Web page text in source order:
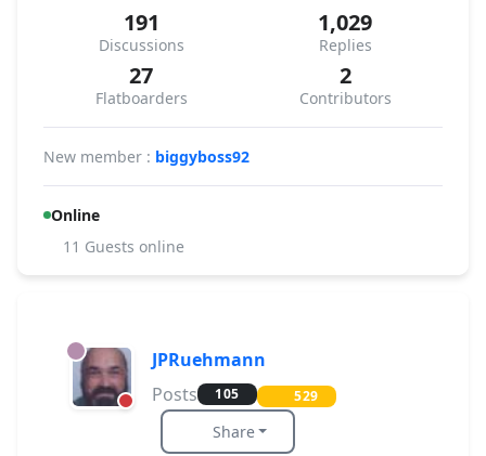
JPRuehmann
Posts
105 529
Share
191
Discussions
1,029
Replies
27
Flatboarders
2
Contributors
New member : biggyboss92
Online
11 Guests online